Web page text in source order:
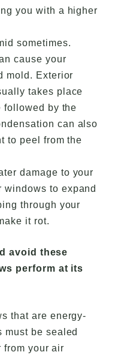
you with a higher
sometimes.
cause your
mold. Exterior
takes place
followed by the
can also
to peel from the
damage to your
windows to expand
through your
it rot.
avoid these
perform at its
that are energy-
must be sealed
from your air